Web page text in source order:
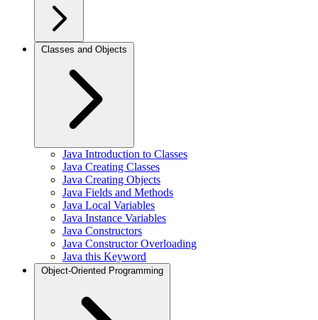
Classes and Objects
Java Introduction to Classes
Java Creating Classes
Java Creating Objects
Java Fields and Methods
Java Local Variables
Java Instance Variables
Java Constructors
Java Constructor Overloading
Java this Keyword
Object-Oriented Programming